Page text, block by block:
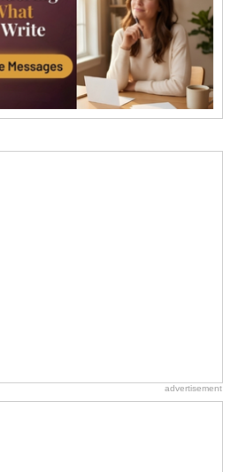
National Zucchini Day
Hey, it’s National Zucchini Day! Time to
celebrate...
I Love You
want the...
Birthday for Her
advertisement